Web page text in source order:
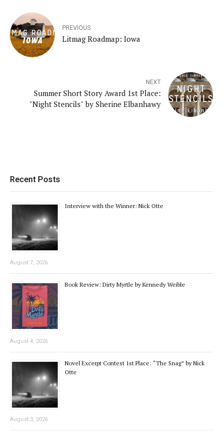
PREVIOUS
Litmag Roadmap: Iowa
NEXT
Summer Short Story Award 1st Place:
"Night Stencils" by Sherine Elbanhawy
Recent Posts
Interview with the Winner: Nick Otte
August 7, 2026
Book Review: Dirty Myrtle by Kennedy Weible
August 4, 2026
Novel Excerpt Contest 1st Place: “The Snag” by Nick
Otte
August 3, 2026